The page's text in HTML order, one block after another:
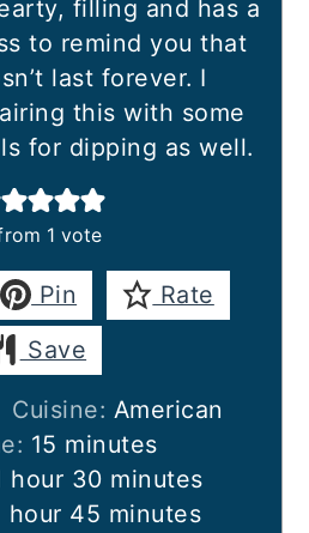
filling and has a
to remind you that
last forever. I
this with some
for dipping as well.
1 vote
Pin
Rate
Save
Cuisine: American
15 minutes
minutes
hour
hour 30minutes
minutes
hour
hour 45 minutes
minutes